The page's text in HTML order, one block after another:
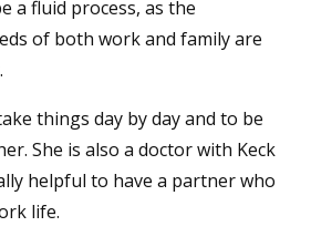
a fluid process, as the
of both work and family are
things day by day and to be
She is also a doctor with Keck
helpful to have a partner who
life.